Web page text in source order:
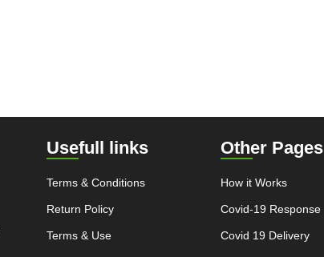
Usefull links
Terms & Conditions
Return Policy
Terms & Use
Other Pages
How it Works
Covid-19 Response
Covid 19 Delivery